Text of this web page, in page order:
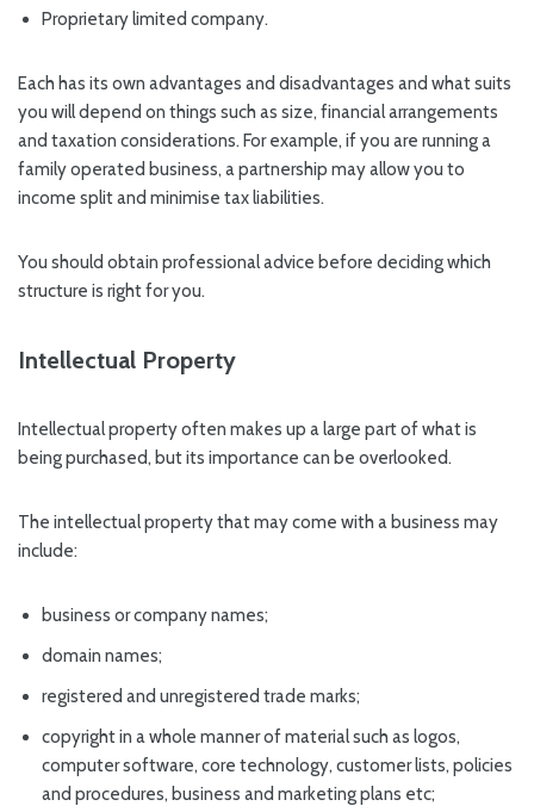
Proprietary limited company.
Each has its own advantages and disadvantages and what suits
you will depend on things such as size, financial arrangements
and taxation considerations. For example, if you are running a
family operated business, a partnership may allow you to
income split and minimise tax liabilities.
You should obtain professional advice before deciding which
structure is right for you.
Intellectual Property
Intellectual property often makes up a large part of what is
being purchased, but its importance can be overlooked.
The intellectual property that may come with a business may
include:
business or company names;
domain names;
registered and unregistered trade marks;
copyright in a whole manner of material such as logos,
computer software, core technology, customer lists, policies
and procedures, business and marketing plans etc;